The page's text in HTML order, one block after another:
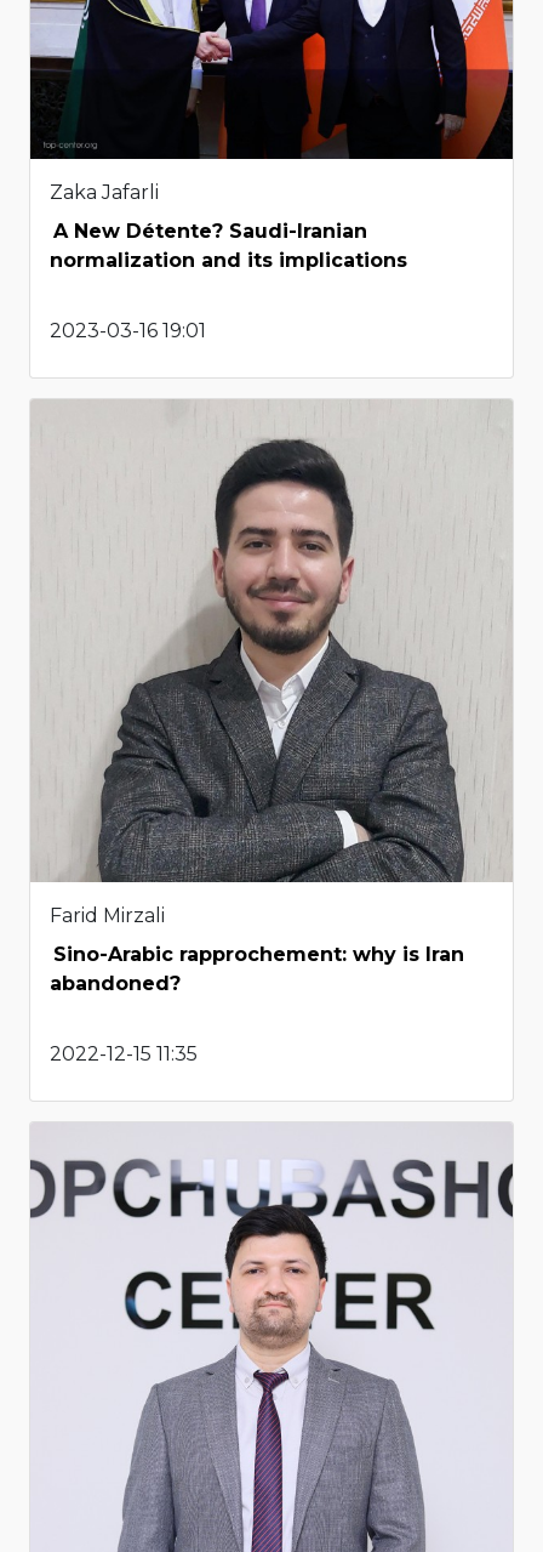
Zaka Jafarli
A New Détente? Saudi-Iranian
normalization and its implications
2023-03-16 19:01
Farid Mirzali
Sino-Arabic rapprochement: why is Iran
abandoned?
2022-12-15 11:35